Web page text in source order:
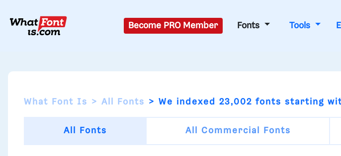
Become PRO Member Fonts Tools
What Font Is All Fonts We indexed 23,002 fonts starting
All Fonts All Commercial Fonts